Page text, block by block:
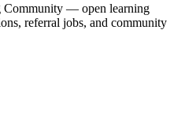
Community — open learning
referral jobs, and community